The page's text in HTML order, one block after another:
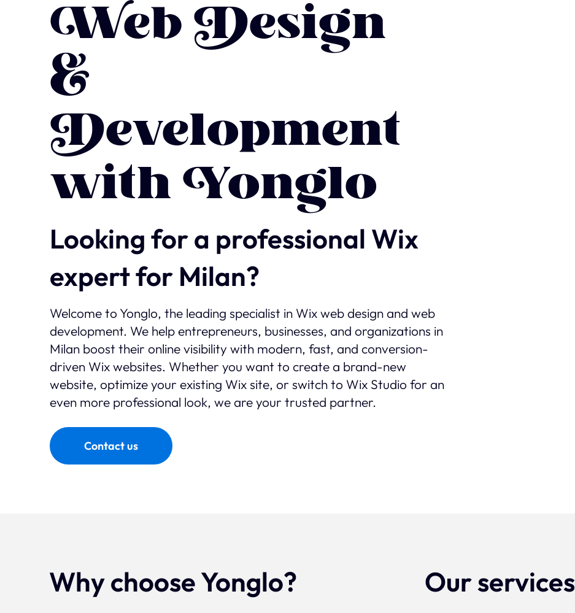
Web Design
&
Development
with Yonglo
Looking for a professional Wix
expert for Milan?
Welcome to Yonglo, the leading specialist in Wix web design and web
development. We help entrepreneurs, businesses, and organizations in
Milan boost their online visibility with modern, fast, and conversion-
driven Wix websites. Whether you want to create a brand-new
website, optimize your existing Wix site, or switch to Wix Studio for an
even more professional look, we are your trusted partner.
Contact us
Why choose Yonglo? Our services